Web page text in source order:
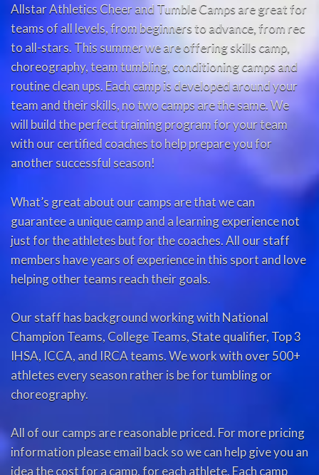
Allstar Athletics Cheer and Tumble Camps are great for
teams of all levels, from beginners to advance, from rec
to all-stars. This summer we are offering skills camp,
choreography, team tumbling, conditioning camps and
routine clean ups. Each camp is developed around your
team and their skills, no two camps are the same. We
will build the perfect training program for your team
with our certified coaches to help prepare you for
another successful season!
What’s great about our camps are that we can
guarantee a unique camp and a learning experience not
just for the athletes but for the coaches. All our staff
members have years of experience in this sport and love
helping other teams reach their goals.
Our staff has background working with National
Champion Teams, College Teams, State qualifier, Top 3
IHSA, ICCA, and IRCA teams. We work with over 500+
athletes every season rather is be for tumbling or
choreography.
All of our camps are reasonable priced. For more pricing
information please email back so we can help give you an
idea the cost for a camp, for each athlete. Each camp